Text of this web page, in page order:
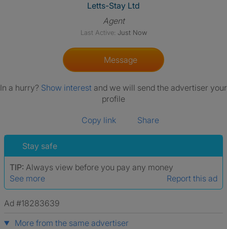
View The Profile Of Letts-Stay
Letts-Stay Ltd
Agent
Last Active: Just Now
Message
In a hurry? Show interest and we will send the advertiser your
profile
Copy link Share
Stay safe
TIP: Always view before you pay any money
See more
Report this ad
Ad #18283639
More from the same advertiser